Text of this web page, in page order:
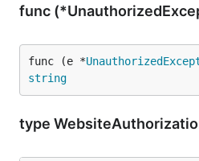
func
func (e *
string
type